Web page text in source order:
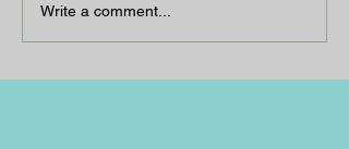
Write a comment...